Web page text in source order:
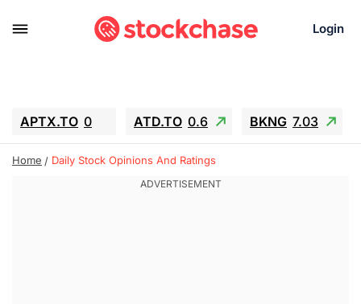
Login
APTX.TO 0 ATD.TO 0.6 BKNG 7.03
ALA.TO -0.68 T.TO -0.22
GEO 0.55
Home Daily Stock Opinions And Ratings